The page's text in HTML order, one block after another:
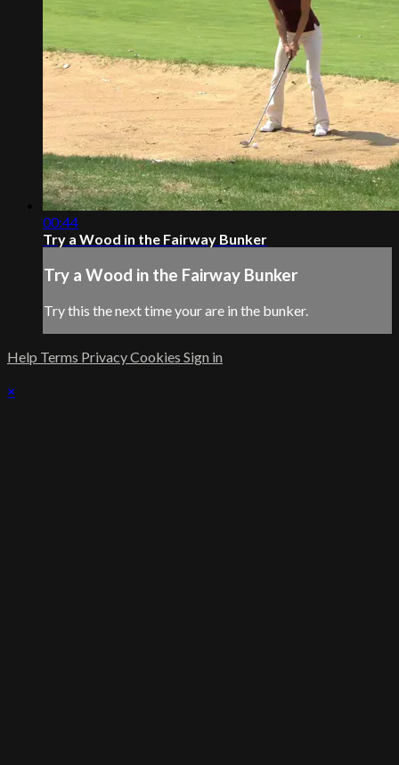
00:44
Try a Wood in the Fairway Bunker
Try a Wood in the Fairway Bunker
Try this the next time your are in the bunker.
Help Terms PrivacyCookies Sign in
×